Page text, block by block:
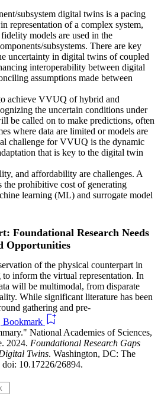
subsystem digital twins is a pacing
representation of a complex system,
models are used in the
subsystems. There are key
uncertainty in digital twins of coupled
interoperability between digital
assumptions made between
achieve VVUQ of hybrid and
the uncertain conditions under
be called on to make predictions, often
where data are limited or models are
challenge for VVUQ is the dynamic
that is key to the digital twin
and affordability are challenges. A
the prohibitive cost of generating
learning (ML) and surrogate model
Foundational Research Needs
Opportunities
of the physical counterpart in
inform the virtual representation. In
will be multimodal, from disparate
While significant literature has been
gathering and pre-
Bookmark
National Academies of Sciences,
2024. Foundational Research Gaps
Twins. Washington, DC: The
doi: 10.17226/26894.